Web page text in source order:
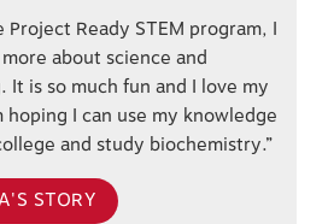
Ready STEM program, I
about science and
It is so much fun and I love my
hoping I can use my knowledge
and study biochemistry.”
STORY